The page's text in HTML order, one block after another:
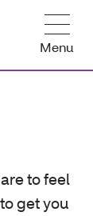
Menu
to feel
get you